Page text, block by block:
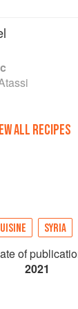
the war
ALL RECIPES
SYRIA
of
2021